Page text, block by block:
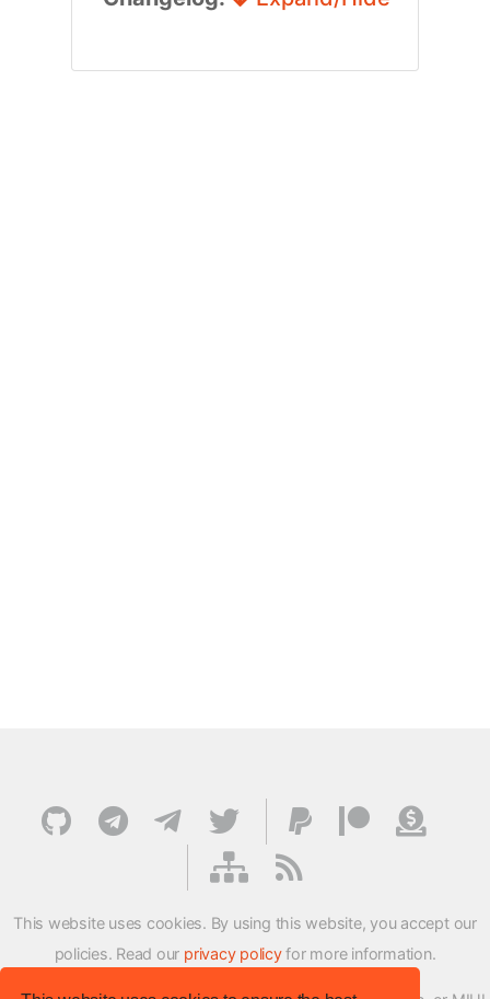
This website uses cookies. By using this website, you accept our
policies. Read our privacy policyfor more information.